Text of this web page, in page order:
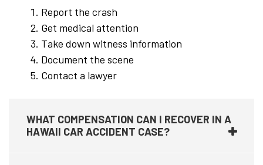
Report the crash
Get medical attention
Take down witness information
Document the scene
Contact a lawyer
WHAT COMPENSATION CAN I RECOVER IN A
HAWAII CAR ACCIDENT CASE?